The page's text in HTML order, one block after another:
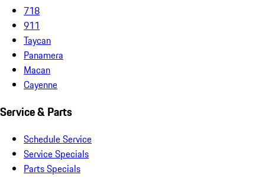
718
911
Taycan
Panamera
Macan
Cayenne
Service & Parts
Schedule Service
Service Specials
Parts Specials